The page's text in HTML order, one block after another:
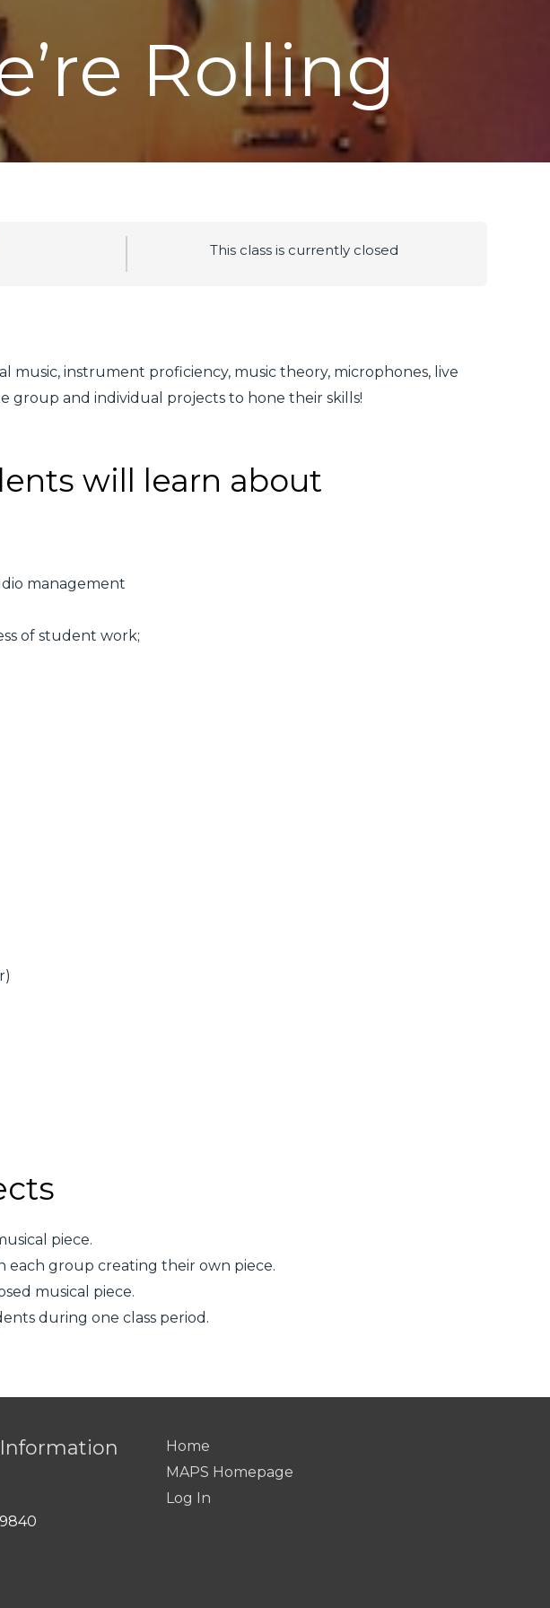
Rolling
This class is currently closed
instrument proficiency, music theory, microphones, live
group and individual projects to hone their skills!
will learn about
management
of student work;
piece.
each group creating their own piece.
musical piece.
during one class period.
Home
MAPS Homepage
Log In